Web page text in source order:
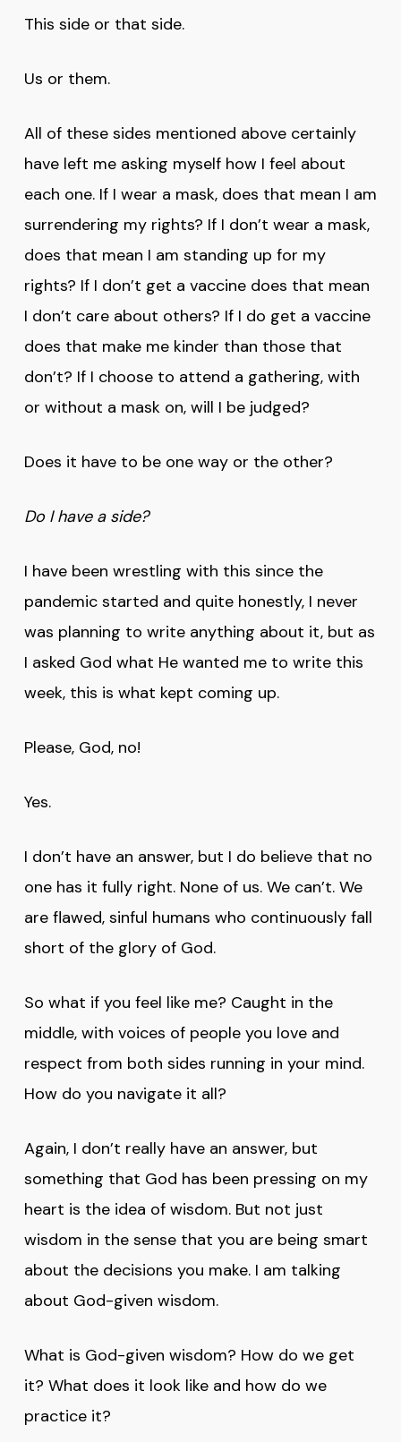
This side or that side.
Us or them.
All of these sides mentioned above certainly
have left me asking myself how I feel about
each one. If I wear a mask, does that mean I am
surrendering my rights? If I don’t wear a mask,
does that mean I am standing up for my
rights? If I don’t get a vaccine does that mean
I don’t care about others? If I do get a vaccine
does that make me kinder than those that
don’t? If I choose to attend a gathering, with
or without a mask on, will I be judged?
Does it have to be one way or the other?
Do I have a side?
I have been wrestling with this since the
pandemic started and quite honestly, I never
was planning to write anything about it, but as
I asked God what He wanted me to write this
week, this is what kept coming up.
Please, God, no!
Yes.
I don’t have an answer, but I do believe that no
one has it fully right. None of us. We can’t. We
are flawed, sinful humans who continuously fall
short of the glory of God.
So what if you feel like me? Caught in the
middle, with voices of people you love and
respect from both sides running in your mind.
How do you navigate it all?
Again, I don’t really have an answer, but
something that God has been pressing on my
heart is the idea of wisdom. But not just
wisdom in the sense that you are being smart
about the decisions you make. I am talking
about God-given wisdom.
What is God-given wisdom? How do we get
it? What does it look like and how do we
practice it?